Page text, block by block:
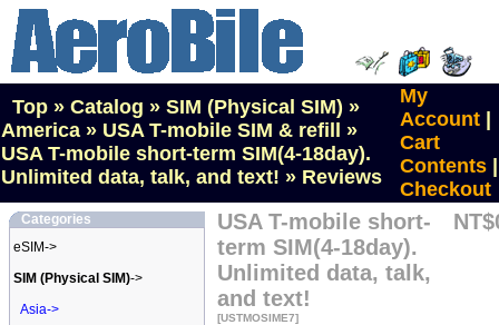
Top » Catalog » SIM (Physical SIM) »
America » USA T-mobile SIM & refill
»
USA T-mobile short-term SIM(4-18day).
Unlimited data, talk, and text! » Reviews
My
Account
Cart
Contents
Checkout
Categories
eSIM->
SIM (Physical SIM)->
Asia->
USA T-mobile short-
term SIM(4-18day).
Unlimited data, talk,
and text!
[USTMOSIME7]